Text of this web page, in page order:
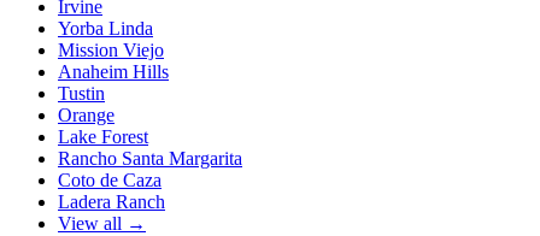
Irvine
Yorba Linda
Mission Viejo
Anaheim Hills
Tustin
Orange
Lake Forest
Rancho Santa Margarita
Coto de Caza
Ladera Ranch
View all →